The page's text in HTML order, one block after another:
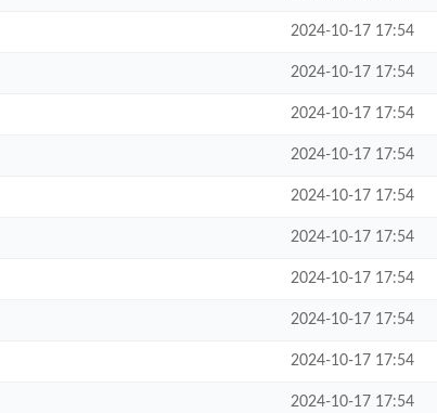
2024-10-17 17:54
2024-10-17 17:54
2024-10-17 17:54
2024-10-17 17:54
2024-10-17 17:54
2024-10-17 17:54
2024-10-17 17:54
2024-10-17 17:54
2024-10-17 17:54
2024-10-17 17:54